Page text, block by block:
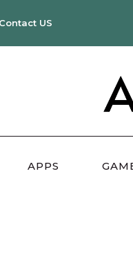
Contact US
APPS